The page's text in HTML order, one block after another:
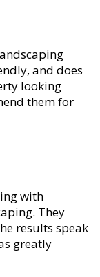
and does
looking
them for
with
They
results speak
greatly